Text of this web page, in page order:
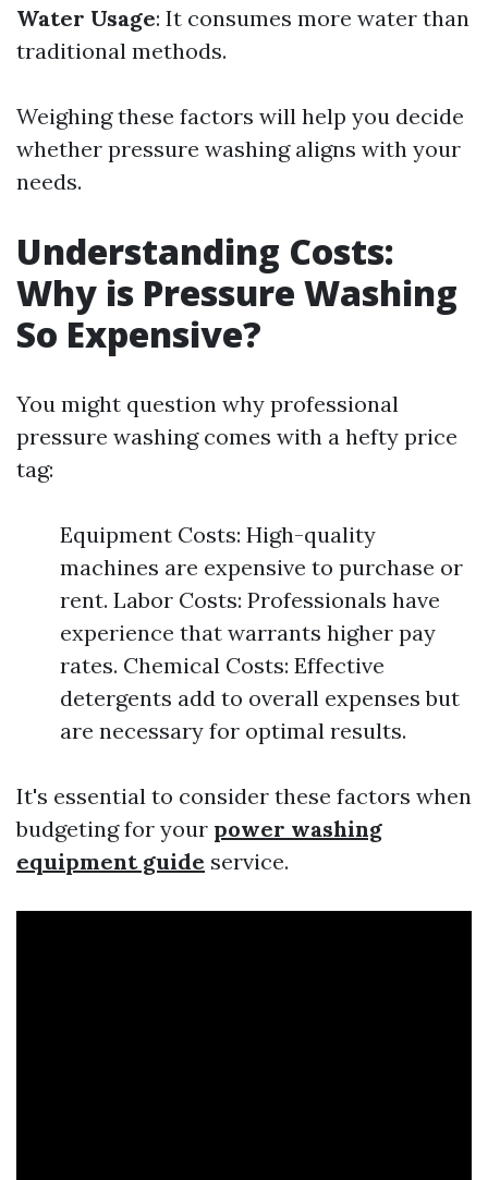
Water Usage: It consumes more water than
traditional methods.
Weighing these factors will help you decide
whether pressure washing aligns with your
needs.
Understanding Costs:
Why is Pressure Washing
So Expensive?
You might question why professional
pressure washing comes with a hefty price
tag:
Equipment Costs: High-quality
machines are expensive to purchase or
rent. Labor Costs: Professionals have
experience that warrants higher pay
rates. Chemical Costs: Effective
detergents add to overall expenses but
are necessary for optimal results.
It's essential to consider these factors when
budgeting for your power washing
equipment guide service.